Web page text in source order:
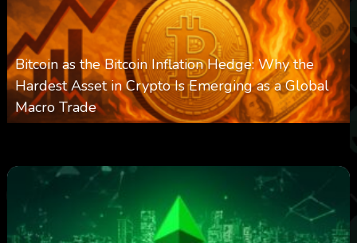
Bitcoin as the Bitcoin Inflation Hedge: Why the
Hardest Asset in Crypto Is Emerging as a Global
Macro Trade